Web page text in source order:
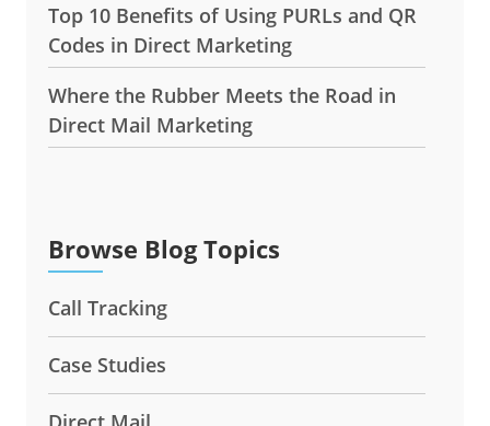
Top 10 Benefits of Using PURLs and QR
Codes in Direct Marketing
Where the Rubber Meets the Road in
Direct Mail Marketing
Browse Blog Topics
Call Tracking
Case Studies